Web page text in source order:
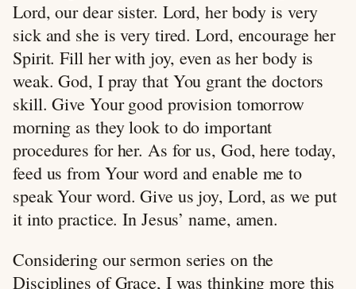
Lord, our dear sister. Lord, her body is very
sick and she is very tired. Lord, encourage her
Spirit. Fill her with joy, even as her body is
weak. God, I pray that You grant the doctors
skill. Give Your good provision tomorrow
morning as they look to do important
procedures for her. As for us, God, here today,
feed us from Your word and enable me to
speak Your word. Give us joy, Lord, as we put
it into practice. In Jesus’ name, amen.
Considering our sermon series on the
Disciplines of Grace, I was thinking more this